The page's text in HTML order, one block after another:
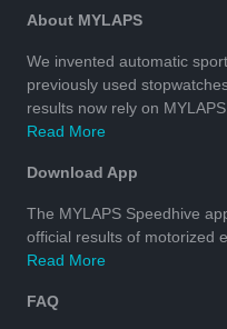
About MYLAPS
We invented automatic
previously used
results now rely on
Read More
Download App
The MYLAPS Speedhive
official results of motorized
Read More
FAQ